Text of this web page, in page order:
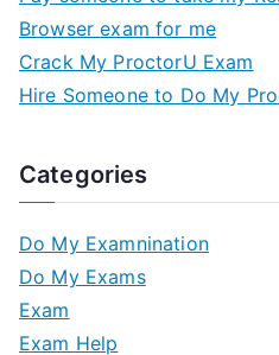
Browser exam for me
Crack My ProctorU Exam
Hire Someone to Do My
Categories
Do My Examnination
Do My Exams
Exam
Exam Help